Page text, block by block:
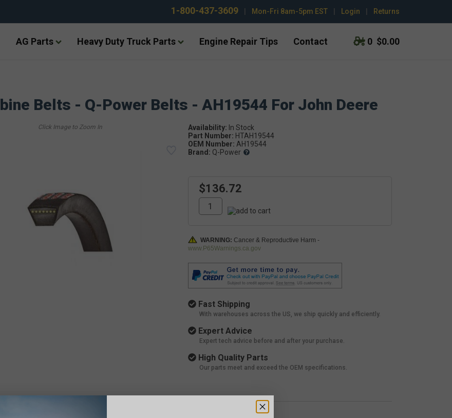
1-800-437-3609 Mon-Fri 8am-5pm EST Login Returns
AG Parts Heavy Duty Truck Parts Engine Repair Tips Contact 0 $0.00
Belts - Q-Power Belts - AH19544 For John Deere
Availability:
Part Number: HTAH19544
OEM Number: AH19544
Brand: Q-Power
$136.72
WARNING: Cancer & Reproductive Harm -
www.P65Warnings.ca.gov
Fast Shipping
With warehouses across the US, we ship quickly and efficiently.
Expert Advice
Expert tech advice before and after your purchase.
High Quality Parts
Our parts meet and exceed the OEM specifications.